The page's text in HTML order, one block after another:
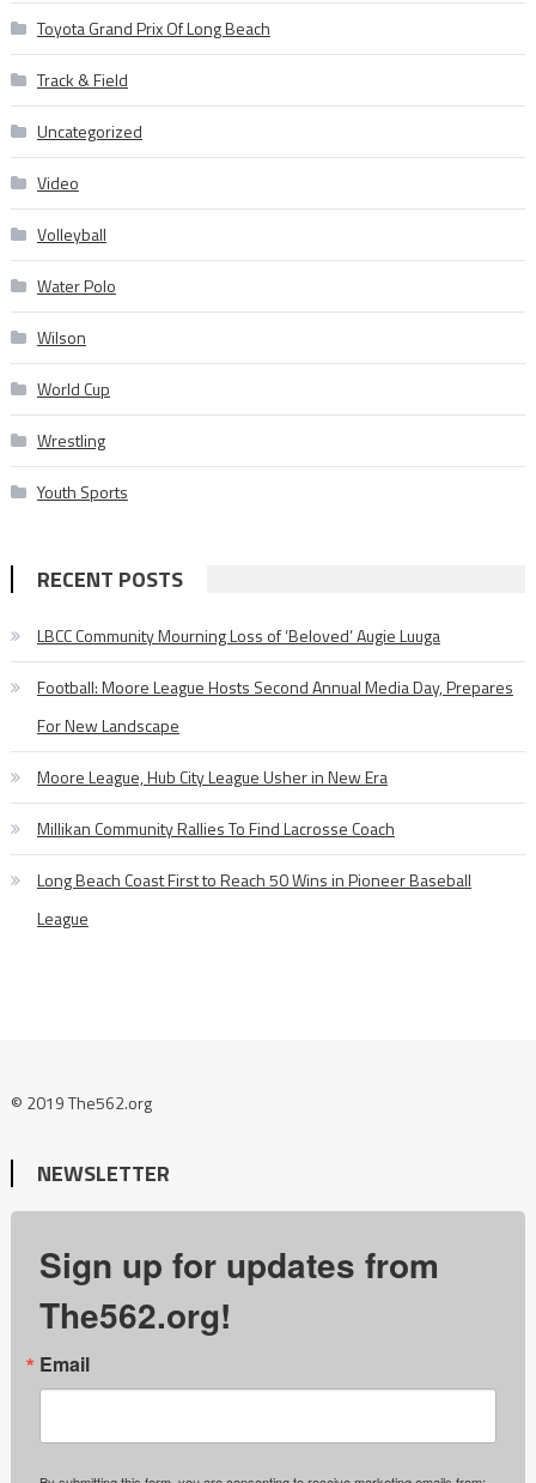
Toyota Grand Prix Of Long Beach
Track & Field
Uncategorized
Video
Volleyball
Water Polo
Wilson
World Cup
Wrestling
Youth Sports
RECENT POSTS
LBCC Community Mourning Loss of ‘Beloved’ Augie Luuga
Football: Moore League Hosts Second Annual Media Day, Prepares
For New Landscape
Moore League, Hub City League Usher in New Era
Millikan Community Rallies To Find Lacrosse Coach
Long Beach Coast First to Reach 50 Wins in Pioneer Baseball
League
© 2019 The562.org
NEWSLETTER
Sign up for updates from
The562.org!
Email